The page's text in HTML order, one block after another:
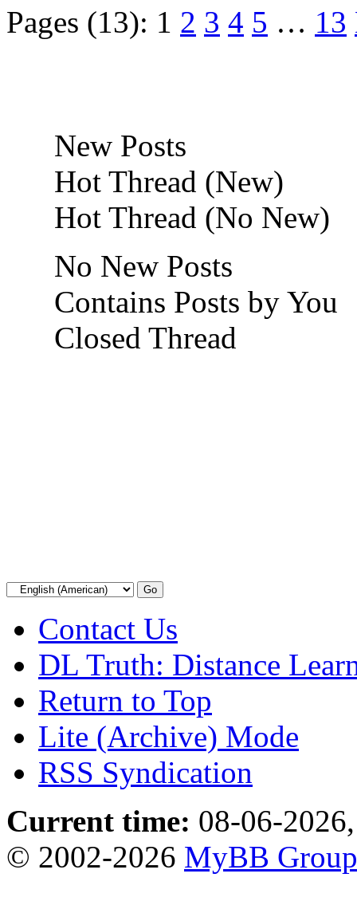
Pages (13): 1 2 3 4 5 … 13
New Posts
Hot Thread (New)
Hot Thread (No New)
No New Posts
Contains Posts by You
Closed Thread
Contact Us
DL Truth: Distance
Return to Top
Lite (Archive) Mode
RSS Syndication
Current time: 08-06-
© 2002-2026 MyBB Group